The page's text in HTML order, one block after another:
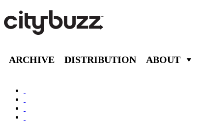
ARCHIVE DISTRIBUTION ABOUT